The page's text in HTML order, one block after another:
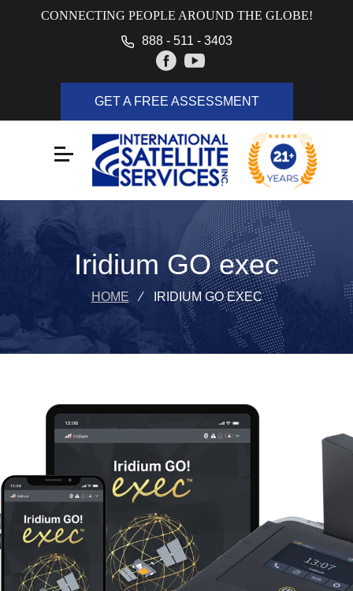
CONNECTING PEOPLE AROUND THE GLOBE!
888 - 511 - 3403
GET A FREE ASSESSMENT
Iridium GO exec
HOME ⁄ IRIDIUM GO EXEC